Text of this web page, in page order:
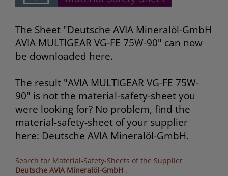
The Sheet "Deutsche AVIA Mineralöl-GmbH
AVIA MULTIGEAR VG-FE 75W-90" can now
be downloaded here.
The result "AVIA MULTIGEAR VG-FE 75W-
90" is not the material-safety-sheet you
were looking for? No problem, find the
material-safety-sheet of your supplier
here: Deutsche AVIA Mineralöl-GmbH.
Search for Material-Safety-Sheets of the Supplier
Deutsche AVIA Mineralöl-GmbH .